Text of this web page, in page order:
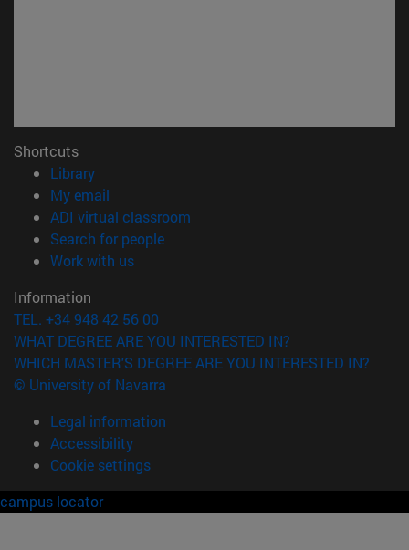
Shortcuts
Library(opens in new window)
My email
ADI virtual classroom
Search for people(opens in new window)
Work with us(opens in new window)
Information
TEL. +34 948 42 56 00
WHAT DEGREE ARE YOU INTERESTED IN?
WHICH MASTER'S DEGREE ARE YOU INTERESTED IN?
© University of Navarra
Legal information
Accessibility
Cookie settings
campus locator